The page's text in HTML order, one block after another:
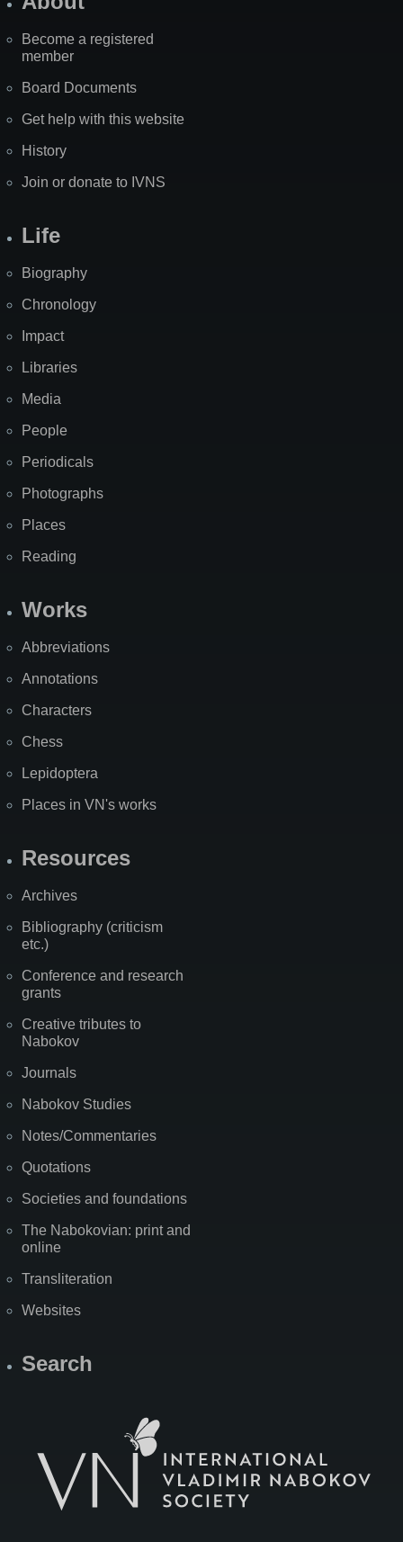
Become a registered
member
Board Documents
Get help with this website
History
Join or donate to IVNS
Life
Biography
Chronology
Impact
Libraries
Media
People
Periodicals
Photographs
Places
Reading
Works
Abbreviations
Annotations
Characters
Chess
Lepidoptera
Places in VN's works
Resources
Archives
Bibliography (criticism
etc.)
Conference and research
grants
Creative tributes to
Nabokov
Journals
Nabokov Studies
Notes/Commentaries
Quotations
Societies and foundations
The Nabokovian: print and
online
Transliteration
Websites
Search